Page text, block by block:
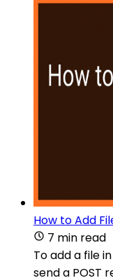
How to Add
7 min read
To add a file
send a POST